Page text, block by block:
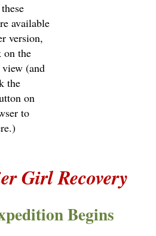
available
version,
the
(and
the
on
to
Girl Recovery
Begins